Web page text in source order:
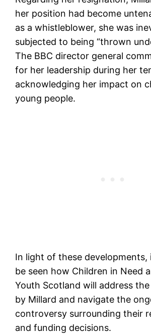
her position had become
as a whistleblower, she was
subjected to being “thrown
The BBC director general
for her leadership during her
acknowledging her impact on
young people.
In light of these developments,
be seen how Children in Need
Youth Scotland will address the
by Millard and navigate the
controversy surrounding their
and funding decisions.